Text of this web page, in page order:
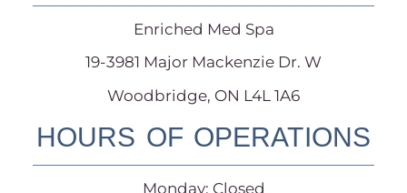
Enriched Med Spa
19-3981 Major Mackenzie Dr. W
Woodbridge, ON L4L 1A6
HOURS OF OPERATIONS
Monday: Closed